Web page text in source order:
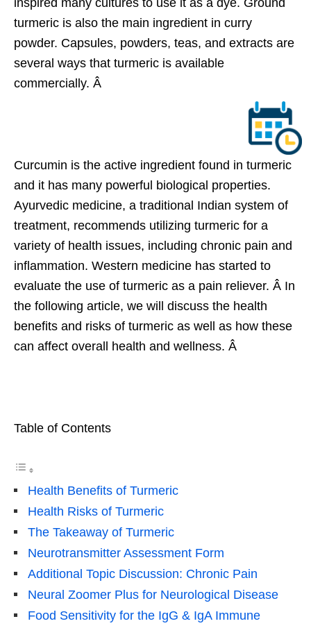
turmeric is also the main ingredient in curry
powder. Capsules, powders, teas, and extracts are
several ways that turmeric is available
commercially. Â
Curcumin is the active ingredient found in turmeric
and it has many powerful biological properties.
Ayurvedic medicine, a traditional Indian system of
treatment, recommends utilizing turmeric for a
variety of health issues, including chronic pain and
inflammation. Western medicine has started to
evaluate the use of turmeric as a pain reliever. Â In
the following article, we will discuss the health
benefits and risks of turmeric as well as how these
can affect overall health and wellness. Â
Table of Contents
Health Benefits of Turmeric
Health Risks of Turmeric
The Takeaway of Turmeric
Neurotransmitter Assessment Form
Additional Topic Discussion: Chronic Pain
Neural Zoomer Plus for Neurological Disease
Food Sensitivity for the IgG & IgA Immune